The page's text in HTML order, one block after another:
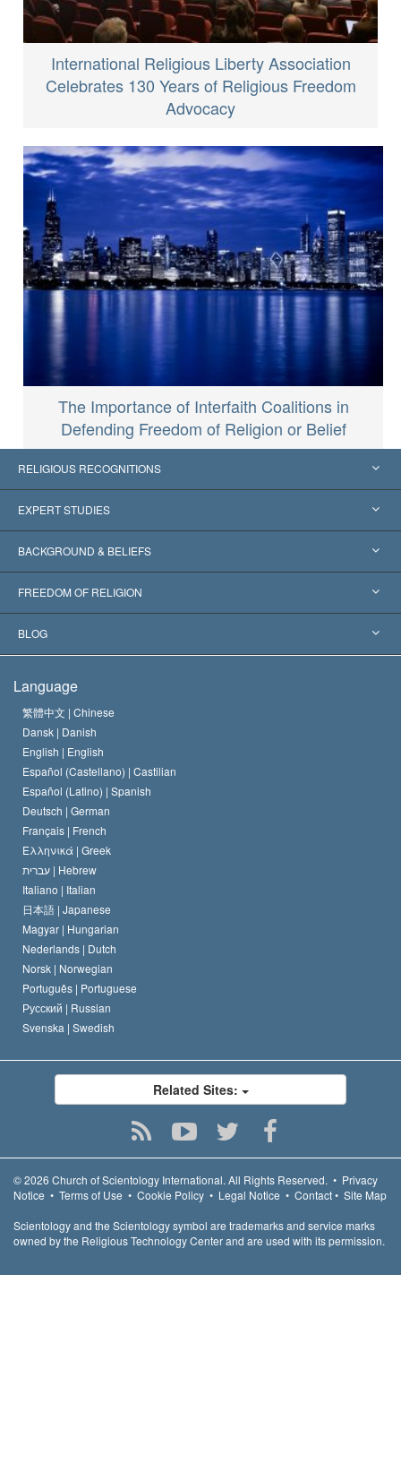
International Religious Liberty Association
Celebrates 130 Years of Religious Freedom
Advocacy
The Importance of Interfaith Coalitions in
Defending Freedom of Religion or Belief
RELIGIOUS RECOGNITIONS
United States
Worldwide Recognitions
Landmark Decisions
EXPERT STUDIES
Expertises by Category
World’s Foremost Experts
BACKGROUND & BELIEFS
L. Ron Hubbard
The Aims of Scientology
The Code of a Scientologist
David Miscavige
FREEDOM OF RELIGION
What is Freedom of Religion?
Proclamation on Religion
BLOG
Hungary
Belgium
Language
繁體中文 | Chinese
Dansk | Danish
English | English
Español (Castellano) | Castilian
Español (Latino) | Spanish
Deutsch | German
Français | French
Ελληνικά | Greek
עברית | Hebrew
Italiano | Italian
日本語 | Japanese
Magyar | Hungarian
Nederlands | Dutch
Norsk | Norwegian
Português | Portuguese
Русский | Russian
Svenska | Swedish
Related Sites:
© 2026 Church of Scientology International.All Rights Reserved. • Privacy
Notice • Terms of Use • Cookie Policy • Legal Notice • Contact• Site Map
Scientology and the Scientology symbol are trademarks and service marks
owned by the Religious Technology Center and are used with its permission.